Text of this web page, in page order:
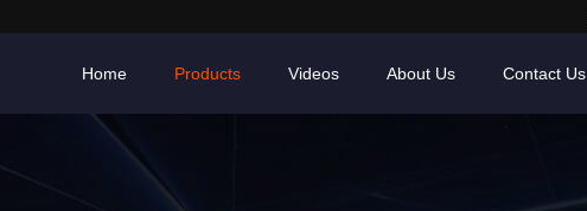
Home Products Videos About Us Contact Us